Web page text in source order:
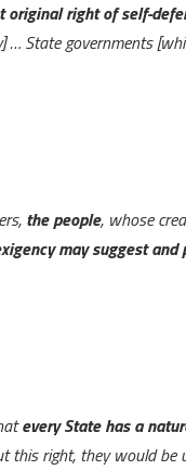
original right of self-
State governments
the people, whose
may suggest and
every State has a
right, they would be